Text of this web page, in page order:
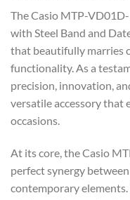
The Casio MTP-
with Steel Band and
that beautifully marries
functionality. As a
precision, innovation,
versatile accessory that
occasions.
At its core, the Casio
perfect synergy
contemporary elements.